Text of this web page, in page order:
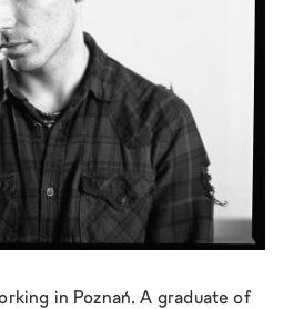
in Poznań. A graduate of